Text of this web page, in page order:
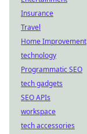
Insurance
Travel
Home Improvement
technology
Programmatic SEO
tech gadgets
SEO APIs
workspace
tech accessories